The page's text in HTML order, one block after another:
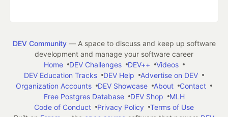
DEV Community— A space to discuss and keep up software
development and manage your software career
Home
DEV Challenges DEV++
Videos
DEV Education Tracks
DEV Help
Advertise on DEV
Organization Accounts
DEV Showcase About
Contact
Free Postgres Database
DEV Shop
MLH
Code of Conduct
Privacy Policy
Terms of Use